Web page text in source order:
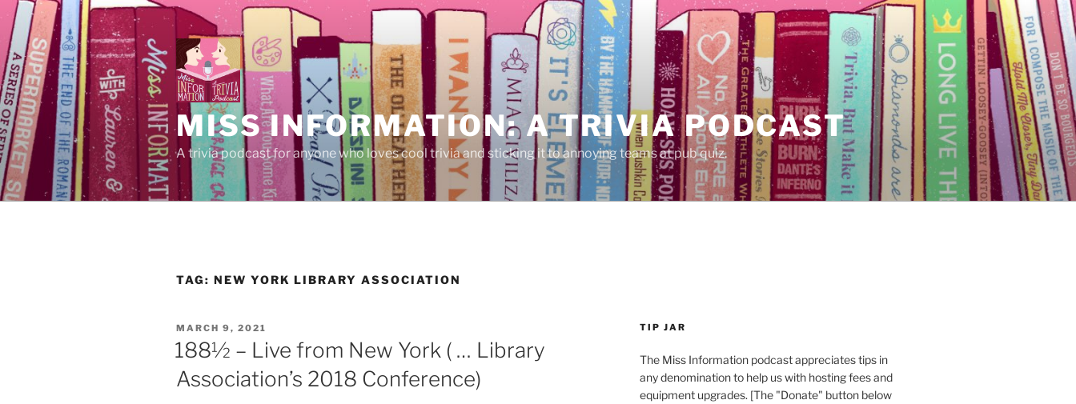
Skip
to
content
MISS INFORMATION: A TRIVIA PODCAST
A trivia podcast for anyone who loves cool trivia and sticking it to annoying teams at pub quiz.
TAG: NEW YORK LIBRARY ASSOCIATION
POSTED
ON
MARCH 9, 2021
188½ – Live from New York ( … Library
Association’s 2018 Conference)
TIP JAR
The Miss Information podcast appreciates tips in
any denomination to help us with hosting fees and
equipment upgrades. [The "Donate" button below